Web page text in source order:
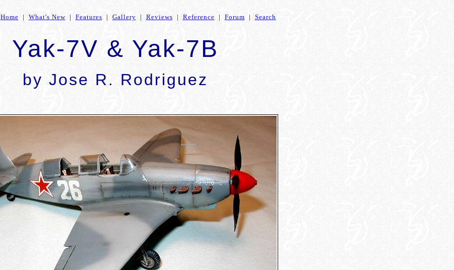
Home | What's New| Features | Gallery | Reviews | Reference | Forum | Search
Yak-7V & Yak-7B
by Jose R. Rodriguez